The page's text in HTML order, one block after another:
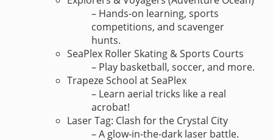
– Hands-on learning, sports
competitions, and scavenger
hunts.
SeaPlex Roller Skating & Sports Courts
– Play basketball, soccer, and more.
Trapeze School at SeaPlex
– Learn aerial tricks like a real
acrobat!
Laser Tag: Clash for the Crystal City
– A glow-in-the-dark laser battle.